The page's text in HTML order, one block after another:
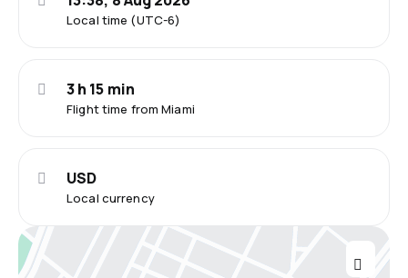
Local time (UTC-6)
Flight time from Miami
3 h 15 min
Local currency
USD